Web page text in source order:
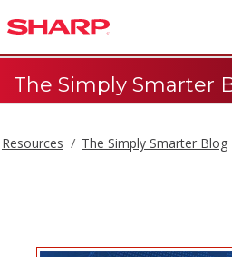
The Simply Smarter
Resources The Simply Smarter Blog
The Simply